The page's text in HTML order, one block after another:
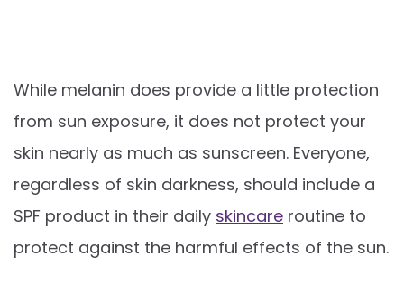
While melanin does provide a little protection
from sun exposure, it does not protect your
skin nearly as much as sunscreen. Everyone,
regardless of skin darkness, should include a
SPF product in their daily skincare routine to
protect against the harmful effects of the sun.